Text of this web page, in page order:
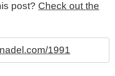
post? Check out the
1991